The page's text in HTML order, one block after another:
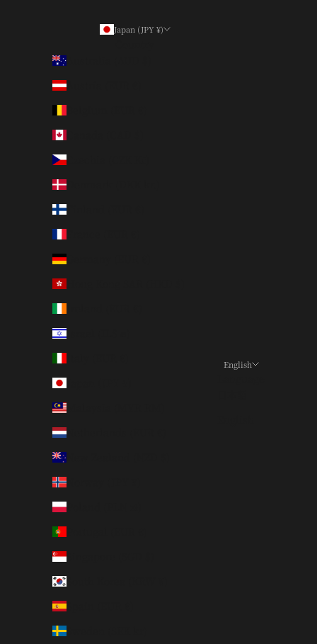
Japan (JPY ¥)
English